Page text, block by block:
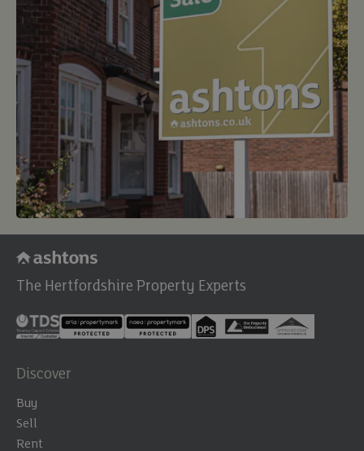
The Hertfordshire Property Experts
Discover
Buy
Sell
Rent